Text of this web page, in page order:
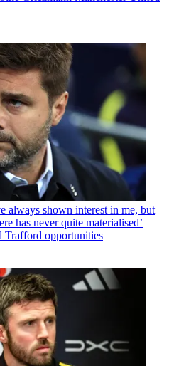
always shown interest in me, but
has never quite materialised’
Trafford opportunities